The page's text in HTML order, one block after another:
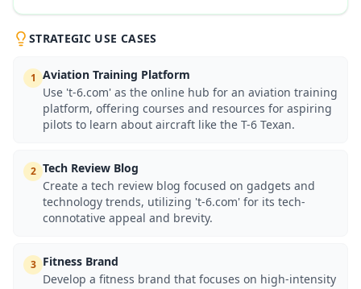
STRATEGIC USE CASES
1 Aviation Training Platform
Use 't-6.com' as the online hub for an aviation training
platform, offering courses and resources for aspiring
pilots to learn about aircraft like the T-6 Texan.
2 Tech Review Blog
Create a tech review blog focused on gadgets and
technology trends, utilizing 't-6.com' for its tech-
connotative appeal and brevity.
3 Fitness Brand
Develop a fitness brand that focuses on high-intensity